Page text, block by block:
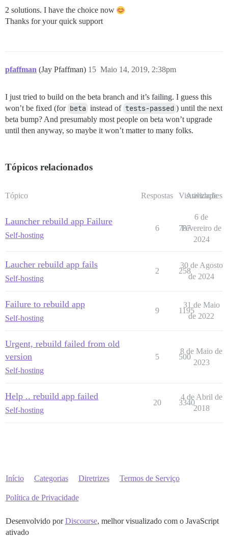
2 solutions. I have the choice now
Thanks for your quick support
pfaffman (Jay Pfaffman) Maio 14, 2019, 2:38pm
15
I just tried to build on the beta branch and it’s failing. I guess this
won’t be fixed (for beta instead of tests-passed ) until the next
beta bump? And presumably most people on beta won’t upgrade
until then anyway, so maybe it won’t matter to many folks.
Tópicos relacionados
Tópico Respostas Visualizações
Atividade
Launcher rebuild app Failure
Self-hosting
6 787
6 de
Fevereiro de
2024
Laucher rebuild app fails
Self-hosting
2 258
30 de Agosto
de 2024
Failure to rebuild app
Self-hosting
9 1195
31 de Maio
de 2022
Urgent, rebuild failed from old
version
Self-hosting
5 500
8 de Maio de
2023
Help .. rebuild app failed
Self-hosting
20 3340
4 de Abril de
2018
Início Categorias Diretrizes Termos de Serviço
Política de Privacidade
Desenvolvido porDiscourse, melhor visualizado com o JavaScript
ativado